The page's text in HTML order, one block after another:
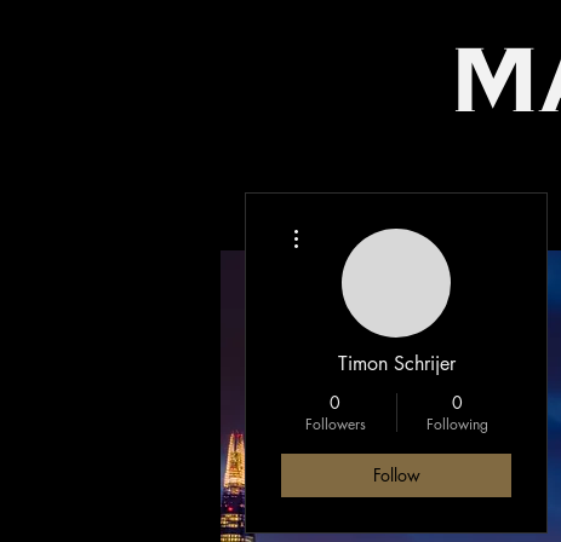
Timon Schrijer
0
Followers
0
Following
Follow